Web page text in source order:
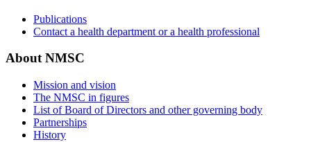
Publications
Contact a health department or a health professional
About NMSC
Mission and vision
The NMSC in figures
List of Board of Directors and other governing body
Partnerships
History